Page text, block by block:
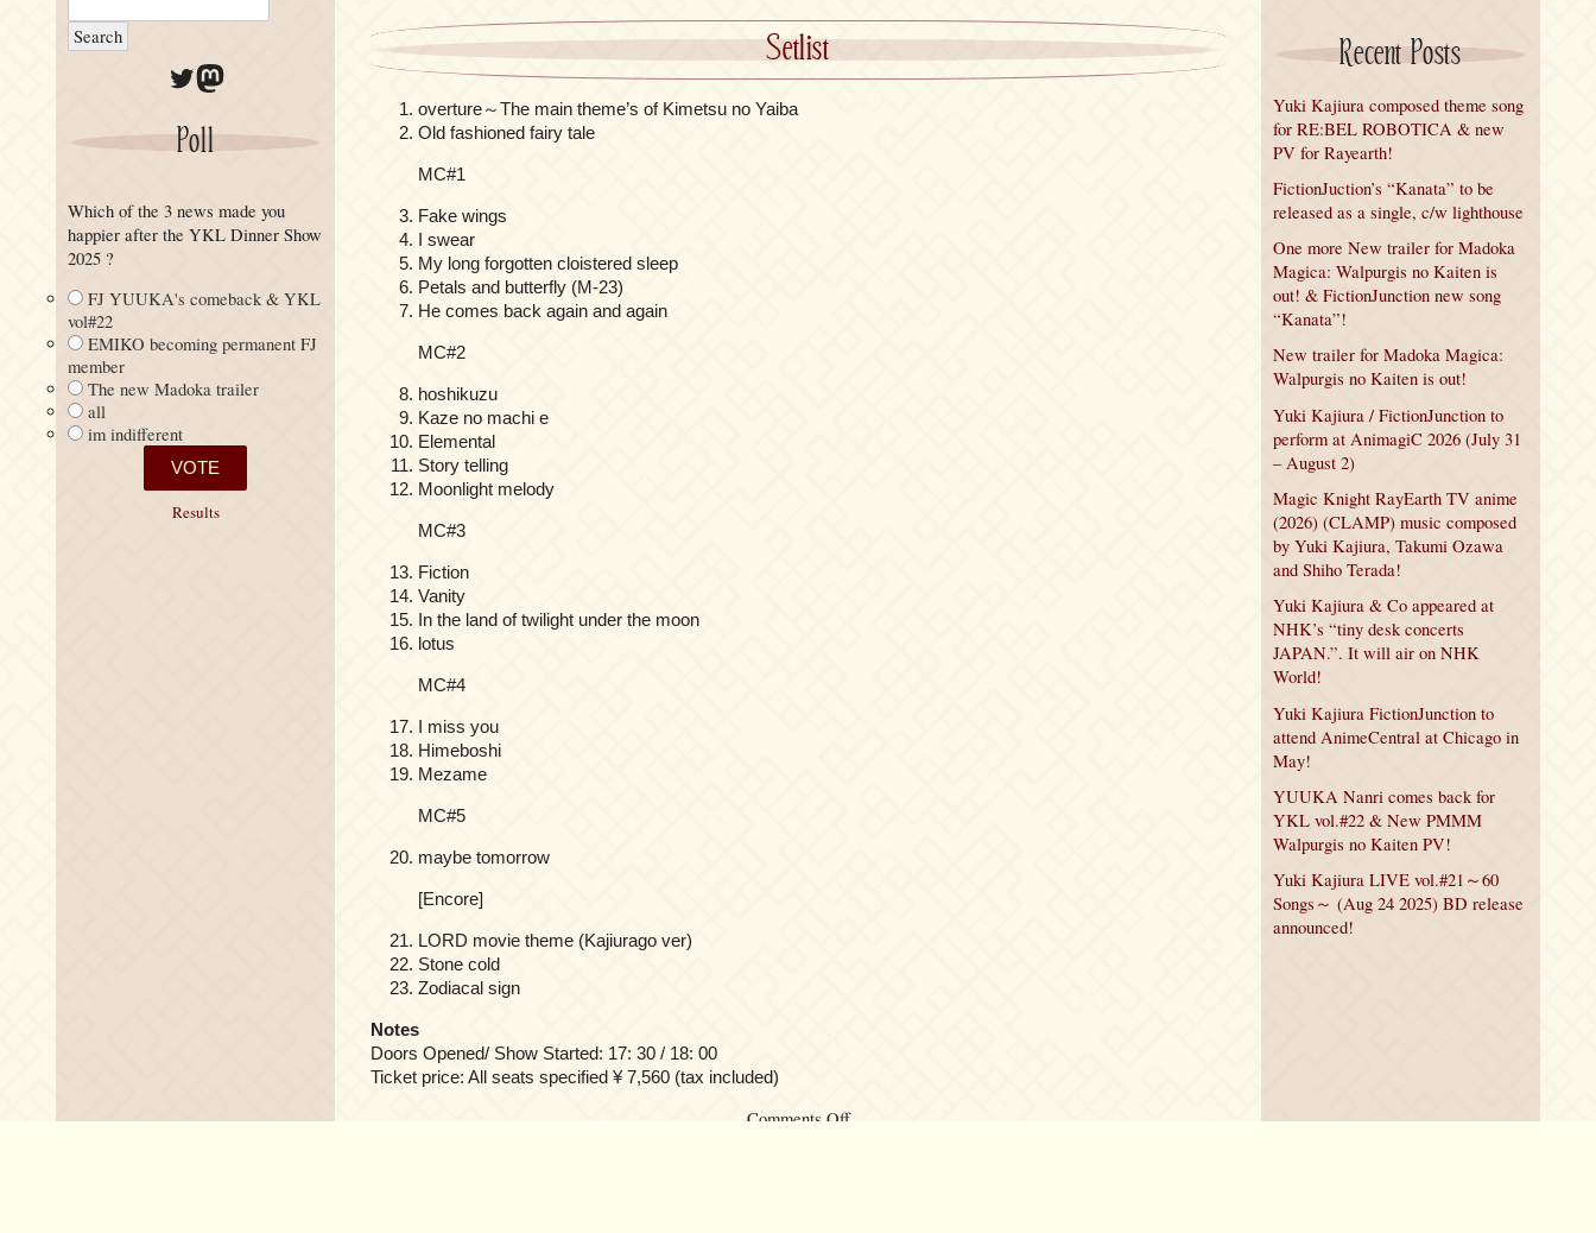
Setlist
overture～The main theme’s of Kimetsu no Yaiba
Old fashioned fairy tale
MC#1
Fake wings
I swear
My long forgotten cloistered sleep
Petals and butterfly (M-23)
He comes back again and again
MC#2
hoshikuzu
Kaze no machi e
Elemental
Story telling
Moonlight melody
MC#3
Fiction
Vanity
In the land of twilight under the moon
lotus
MC#4
I miss you
Himeboshi
Mezame
MC#5
maybe tomorrow
[Encore]
LORD movie theme (Kajiurago ver)
Stone cold
Zodiacal sign
Notes
Doors Opened/ Show Started: 17: 30 / 18: 00
Ticket price: All seats specified ¥ 7,560 (tax included)
Comments Offon
Twitter
Mastodon
Poll
Which of the 3 news made you
happier after the YKL Dinner Show
2025 ?
FJ YUUKA's comeback & YKL
vol#22
EMIKO becoming permanent FJ
member
The new Madoka trailer
all
im indifferent
Results
Recent Posts
Yuki Kajiura composed theme song
for RE:BEL ROBOTICA & new
PV for Rayearth!
FictionJuction’s “Kanata” to be
released as a single, c/w lighthouse
One more New trailer for Madoka
Magica: Walpurgis no Kaiten is
out! & FictionJunction new song
“Kanata”!
New trailer for Madoka Magica:
Walpurgis no Kaiten is out!
Yuki Kajiura / FictionJunction to
perform at AnimagiC 2026 (July 31
– August 2)
Magic Knight RayEarth TV anime
(2026) (CLAMP) music composed
by Yuki Kajiura, Takumi Ozawa
and Shiho Terada!
Yuki Kajiura & Co appeared at
NHK’s “tiny desk concerts
JAPAN.”. It will air on NHK
World!
Yuki Kajiura FictionJunction to
attend AnimeCentral at Chicago in
May!
YUUKA Nanri comes back for
YKL vol.#22 & New PMMM
Walpurgis no Kaiten PV!
Yuki Kajiura LIVE vol.#21～60
Songs～ (Aug 24 2025) BD release
announced!